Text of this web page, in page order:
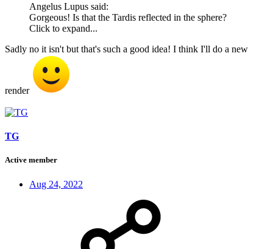
Angelus Lupus said:
Gorgeous! Is that the Tardis reflected in the sphere?
Click to expand...
Sadly no it isn't but that's such a good idea! I think I'll do a new
render
TG
Active member
Aug 24, 2022